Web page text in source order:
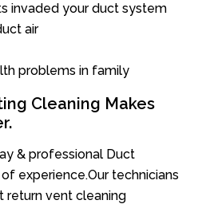
invaded your duct system
air
problems in family
Cleaning Makes
& professional Duct
experience.Our technicians
return vent cleaning